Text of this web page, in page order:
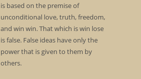
is based on the premise of
unconditional love, truth, freedom,
and win win. That which is win lose
is false. False ideas have only the
power that is given to them by
others.